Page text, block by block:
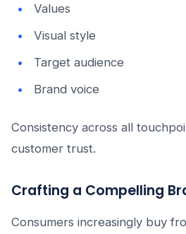
Values
Visual style
Target audience
Brand voice
Consistency across all
customer trust.
Crafting a Compelling
Consumers increasingly buy